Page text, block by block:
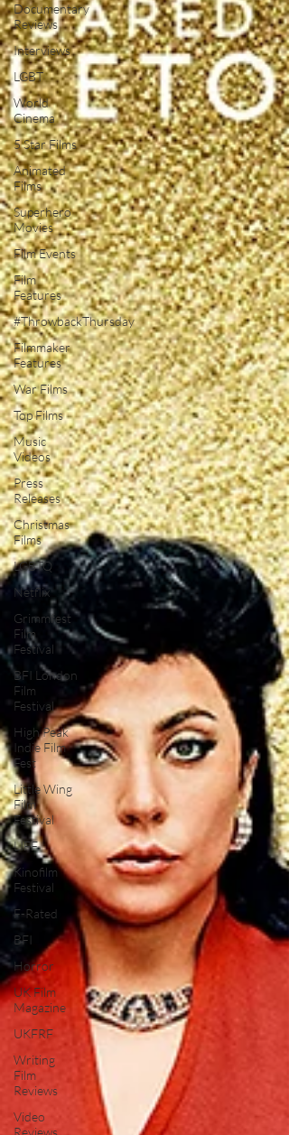
Documentary
Reviews
Interviews
LGBT
World
Cinema
5 Star Films
Animated
Films
Superhero
Movies
Film Events
Film
Features
#ThrowbackThursday
Filmmaker
Features
War Films
Top Films
Music
Videos
Press
Releases
Christmas
Films
LGBTQ
Netflix
Grimmfest
Film
Festival
BFI London
Film
Festival
High Peak
Indie Film
Fest
Little Wing
Film
Festival
LIFF
Kinofilm
Festival
F-Rated
BFI
Horror
UK Film
Magazine
UKFRF
Writing
Film
Reviews
Video
Reviews